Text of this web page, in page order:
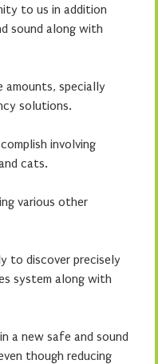
to us in addition
sound along with
amounts, specially
solutions.
involving
cats.
various other
to discover precisely
system along with
a new safe and sound
though reducing